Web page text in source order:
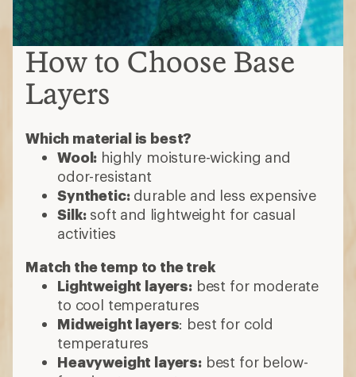
How to Choose Base
Layers
Which material is best?
Wool: highly moisture-wicking and
odor-resistant
Synthetic:durable and less expensive
Silk: soft and lightweight for casual
activities
Match the temp to the trek
Lightweight layers:best for moderate
to cool temperatures
Midweight layers: best for cold
temperatures
Heavyweight layers:best for below-